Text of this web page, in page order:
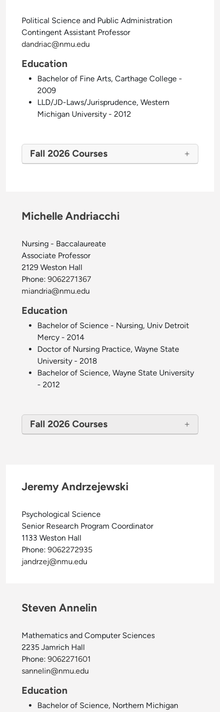
Political Science and Public Administration
Contingent Assistant Professor
dandriac@nmu.edu
Education
Bachelor of Fine Arts, Carthage College -
2009
LLD/JD-Laws/Jurisprudence, Western
Michigan University - 2012
Fall 2026 Courses
Michelle Andriacchi
Nursing - Baccalaureate
Associate Professor
2129 Weston Hall
Phone: 9062271367
miandria@nmu.edu
Education
Bachelor of Science - Nursing, Univ Detroit
Mercy - 2014
Doctor of Nursing Practice, Wayne State
University - 2018
Bachelor of Science, Wayne State University
- 2012
Fall 2026 Courses
Jeremy Andrzejewski
Psychological Science
Senior Research Program Coordinator
1133 Weston Hall
Phone: 9062272935
jandrzej@nmu.edu
Steven Annelin
Mathematics and Computer Sciences
2235 Jamrich Hall
Phone: 9062271601
sannelin@nmu.edu
Education
Bachelor of Science, Northern Michigan